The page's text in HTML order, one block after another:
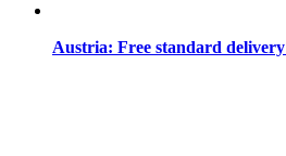
Austria: Free standard delivery